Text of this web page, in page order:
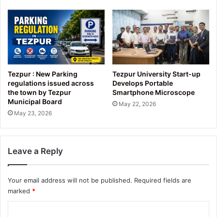
Tezpur : New Parking
regulations issued across
the town by Tezpur
Municipal Board
May 23, 2026
Tezpur University Start-up
Develops Portable
Smartphone Microscope
May 22, 2026
Leave a Reply
Your email address will not be published. Required fields are
marked *